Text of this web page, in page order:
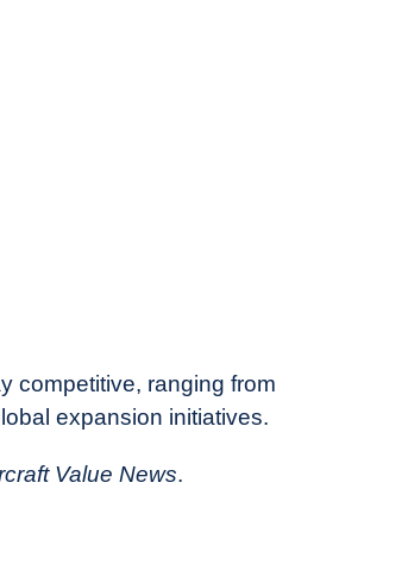
competitive, ranging from
expansion initiatives.
Value News.